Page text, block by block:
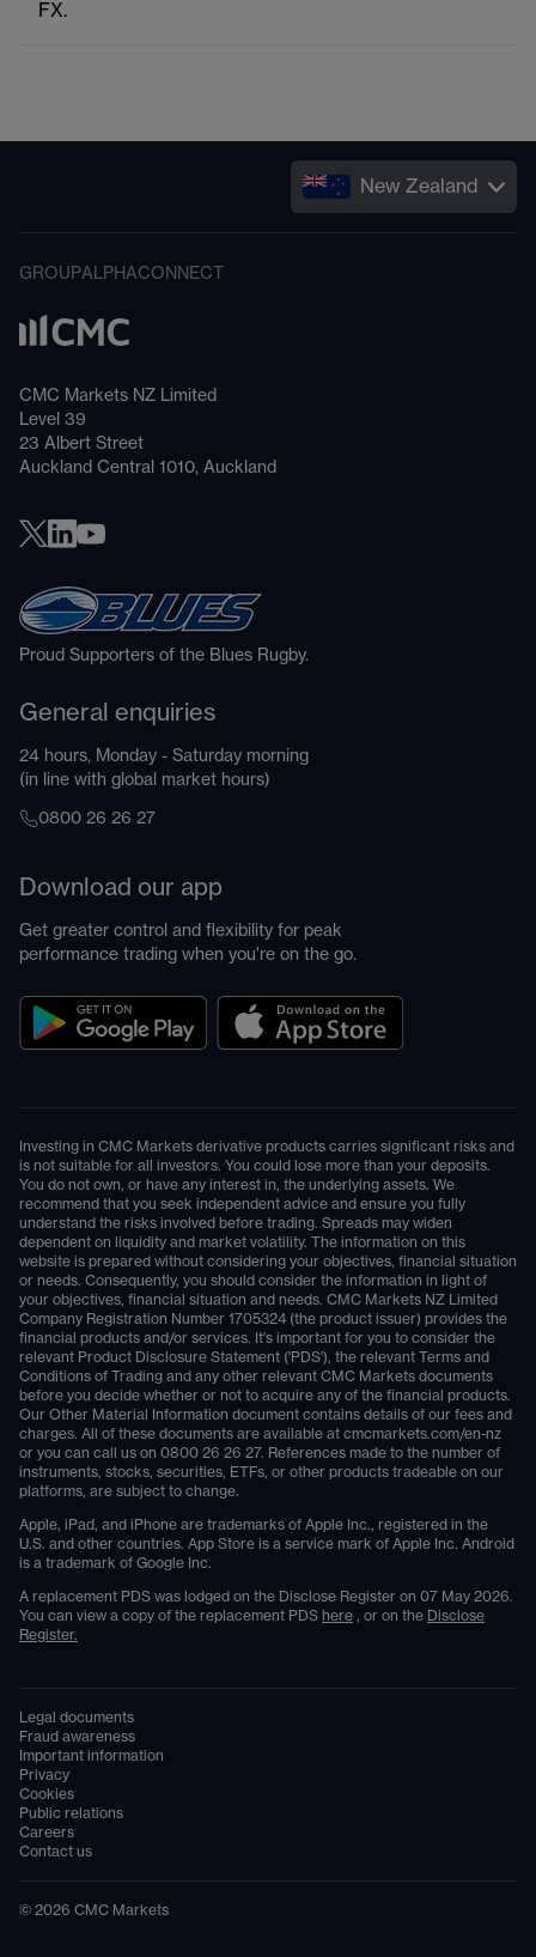
FX.
New Zealand
GROUPALPHACONNECT
CMC Markets NZ Limited
Level 39
23 Albert Street
Auckland Central 1010, Auckland
Proud Supporters of the Blues Rugby.
General enquiries
24 hours, Monday - Saturday morning
(in line with global market hours)
0800 26 26 27
Download our app
Get greater control and flexibility for peak
performance trading when you're on the go.
Investing in CMC Markets derivative products carries significant risks and
is not suitable for all investors. You could lose more than your deposits.
You do not own, or have any interest in, the underlying assets. We
recommend that you seek independent advice and ensure you fully
understand the risks involved before trading. Spreads may widen
dependent on liquidity and market volatility. The information on this
website is prepared without considering your objectives, financial situation
or needs. Consequently, you should consider the information in light of
your objectives, financial situation and needs. CMC Markets NZ Limited
Company Registration Number 1705324 (the product issuer) provides the
financial products and/or services. It's important for you to consider the
relevant Product Disclosure Statement ('PDS'), the relevant Terms and
Conditions of Trading and any other relevant CMC Markets documents
before you decide whether or not to acquire any of the financial products.
Our Other Material Information document contains details of our fees and
charges. All of these documents are available at cmcmarkets.com/en-nz
or you can call us on 0800 26 26 27. References made to the number of
instruments, stocks, securities, ETFs, or other products tradeable on our
platforms, are subject to change.
Apple, iPad, and iPhone are trademarks of Apple Inc., registered in the
U.S. and other countries. App Store is a service mark of Apple Inc. Android
is a trademark of Google Inc.
A replacement PDS was lodged on the Disclose Register on 07 May 2026.
You can view a copy of the replacement PDS here , or on the Disclose
Register.
Legal documents
Fraud awareness
Important information
Privacy
Cookies
Public relations
Careers
Contact us
© 2026 CMC Markets